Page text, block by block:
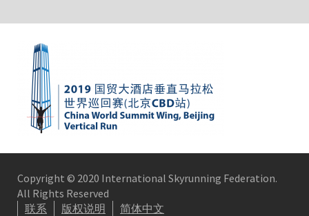
Copyright © 2020 International Skyrunning Federation.
All Rights Reserved
联系
版权说明 简体中文